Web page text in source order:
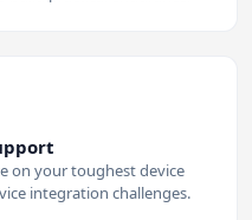
on your toughest device
integration challenges.